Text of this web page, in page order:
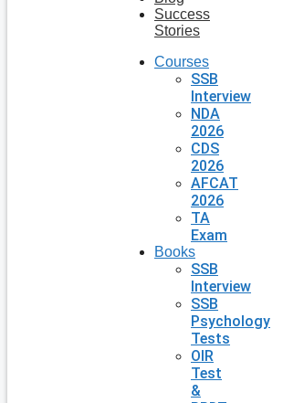
Success
Stories
Courses
SSB
Interview
NDA
2026
CDS
2026
AFCAT
2026
TA
Exam
Books
SSB
Interview
SSB
Psychology
Tests
OIR
Test
&